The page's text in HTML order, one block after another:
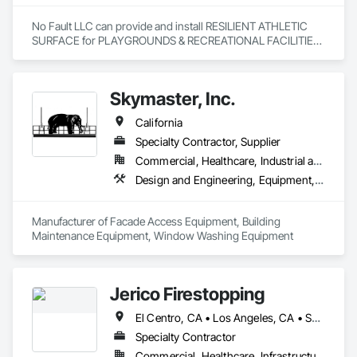
No Fault LLC can provide and install RESILIENT ATHLETIC
SURFACE for PLAYGROUNDS & RECREATIONAL FACILITIES.
Skymaster, Inc.
California
Specialty Contractor, Supplier
Commercial, Healthcare, Industrial and Energy, Infrastructure, Institutional
Design and Engineering, Equipment, Exterior Specialties, Manufactured Exterior Specialties, Manufacturing Equipment, Special Facility Components, Specialized Systems
Manufacturer of Facade Access Equipment, Building
Maintenance Equipment, Window Washing Equipment
Jerico Firestopping
El Centro, CA • Los Angeles, CA • San Diego, CA • California
Specialty Contractor